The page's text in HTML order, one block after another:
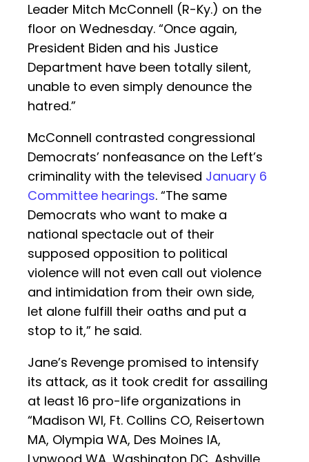
Leader Mitch McConnell (R-Ky.) on the
floor on Wednesday. “Once again,
President Biden and his Justice
Department have been totally silent,
unable to even simply denounce the
hatred.”
McConnell contrasted congressional
Democrats’ nonfeasance on the Left’s
criminality with the televised January 6
Committee hearings. “The same
Democrats who want to make a
national spectacle out of their
supposed opposition to political
violence will not even call out violence
and intimidation from their own side,
let alone fulfill their oaths and put a
stop to it,” he said.
Jane’s Revenge promised to intensify
its attack, as it took credit for assailing
at least 16 pro-life organizations in
“Madison WI, Ft. Collins CO, Reisertown
MA, Olympia WA, Des Moines IA,